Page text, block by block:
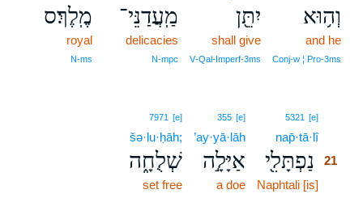
וְה֥וּא
and he
Conj‑w ¦ Pro‑3ms
יִתֵּ֖ן
shall give
V‑Qal‑Imperf‑3ms
מַֽעֲדַנֵּי־
delicacies
N‑mpc
מֶֽלֶךְ׃ס
royal
N‑ms
5321 [e]
nap̄·tā·lî21
נַפְתָּלִ֖י 21
Naphtali [is]
355 [e]
’ay·yā·lāh
אַיָּלָ֣ה
a doe
7971 [e]
šə·lu·ḥāh;
שְׁלֻחָ֑ה
set free